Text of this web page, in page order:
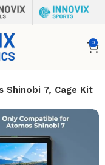
0
Shinobi 7, Cage Kit